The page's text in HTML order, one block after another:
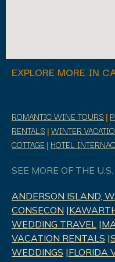
EXPLORE MORE IN
ROMANTIC WINE TOURS |
RENTALS |WINTER
COTTAGE| HOTEL
SEE MORE OF THE
ANDERSON ISLAND,
CONSECON |
WEDDING TRAVEL |
VACATION RENTALS |
WEDDINGS |FLORIDA